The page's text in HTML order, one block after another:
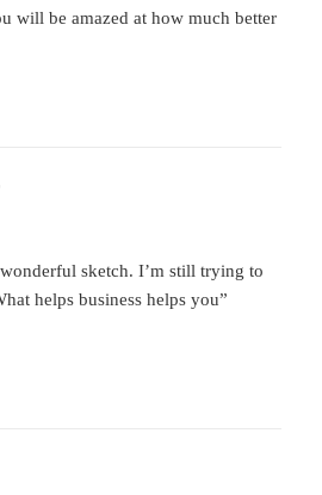
will be amazed at how much better
sketch. I’m still trying to
helps business helps you”